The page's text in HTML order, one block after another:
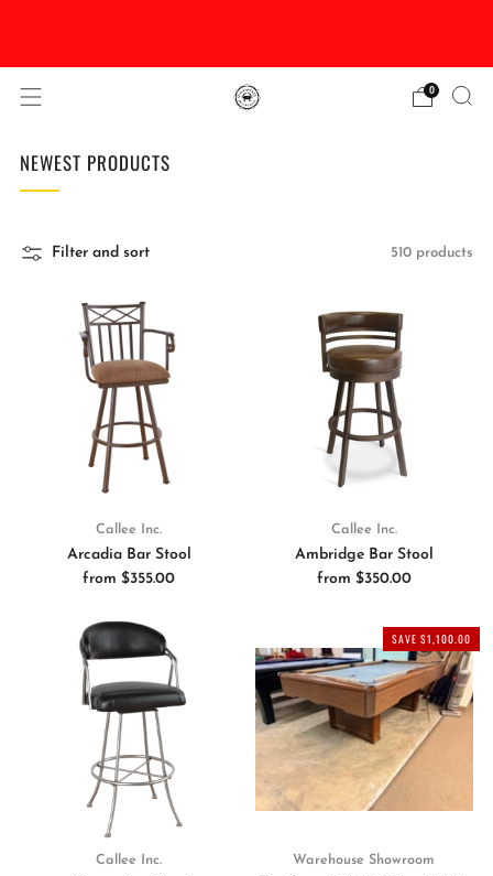
0
NEWEST PRODUCTS
Filter and sort 510 products
Callee Inc.
Arcadia Bar Stool
from$355.00
Callee Inc.
Ambridge Bar Stool
from $350.00
Callee Inc.
SAVE $1,100.00
Warehouse Showroom